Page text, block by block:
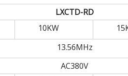
LXCTD-RD
10KW
13.56MHz
AC380V